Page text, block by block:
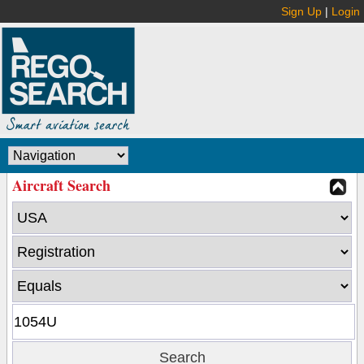
Sign Up | Login
Aircraft Search